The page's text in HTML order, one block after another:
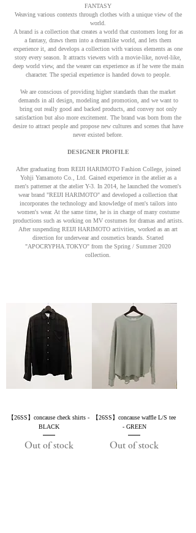
FANTASY
Weaving various contexts through clothes with a unique view of the
world.
A brand is a collection that creates a world that customers long for as
a fantasy, draws them into a dreamlike world, and lets them
experience it, and develops a collection with various elements as one
story every season. It attracts viewers with a movie-like, novel-like,
deep world view, and the wearer can experience as if he were the main
character. The special experience is handed down to people.
We are conscious of providing higher standards than the market
demands in all design, modeling and promotion, and we want to
bring out really good and backed products, and convey not only
satisfaction but also more excitement. The brand was born from the
desire to attract people and propose new cultures and scenes that have
never existed before.
DESIGNER PROFILE
After graduating from REIJI HARIMOTO Fashion College, joined
Yohji Yamamoto Co., Ltd. Gained experience in the atelier as a
men's patterner at the atelier Y-3. In 2014, he launched the women's
wear brand "REIJI HARIMOTO" and developed a collection that
incorporates the technology and knowledge of men's tailors into
women's wear. At the same time, he is in charge of many costume
productions such as working on MV costumes for dramas and artists.
After suspending REIJI HARIMOTO activities, worked as an art
direction for underwear and cosmetics brands. Started
"APOCRYPHA.TOKYO" from the Spring / Summer 2020
collection.
【26SS】concause check shirts -
BLACK
Out of stock
【26SS】concause waffle L/S tee
- GREEN
Out of stock